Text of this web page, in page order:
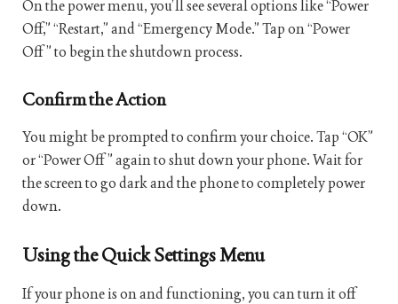
On the power menu, you’ll see several options like “Power
Off,” “Restart,” and “Emergency Mode.” Tap on “Power
Off” to begin the shutdown process.
Confirm the Action
You might be prompted to confirm your choice. Tap “OK”
or “Power Off” again to shut down your phone. Wait for
the screen to go dark and the phone to completely power
down.
Using the Quick Settings Menu
If your phone is on and functioning, you can turn it off